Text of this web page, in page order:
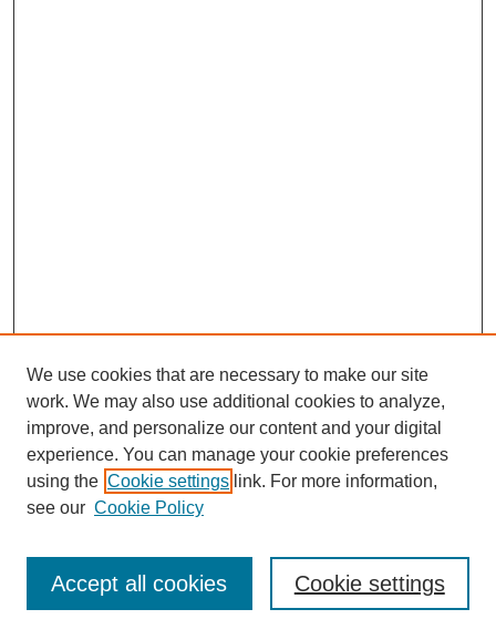
Journal Home
Most Popular Papers
Receive Email Notices or RSS
We use cookies that are necessary to make our site
work. We may also use additional cookies to analyze,
improve, and personalize our content and your digital
experience. You can manage your cookie preferences
using the Cookie settings link. For more information,
see our Cookie Policy
Cookie settings
Accept all cookies